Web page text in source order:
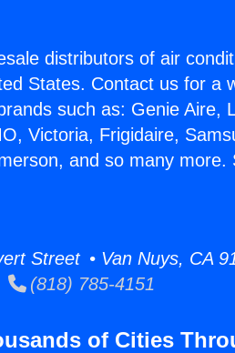
distributors of air
States. Contact us for a
such as: Genie Aire,
Victoria, Frigidaire,
and so many more.
Street • Van Nuys, CA
(818) 785-4151
of Cities